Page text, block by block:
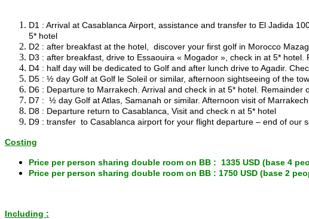
D1 : Arrival at Casablanca Airport, assistance and transfer to El Jadida
5* hotel
D2 : after breakfast at the hotel, discover your first golf in Morocco
D3 : after breakfast, drive to Essaouira « Mogador », check in at 5* hotel.
D4 : half day will be dedicated to Golf and after lunch drive to Agadir.
D5 : ½ day Golf at Golf le Soleil or similar, afternoon sightseeing of the
D6 : Departure to Marrakech. Arrival and check in at 5* hotel.
D7 : ½ day Golf at Atlas, Samanah or similar. Afternoon visit of
D8 : Departure return to Casablanca, Visit and check n at 5* hotel
D9 : transfer to Casablanca airport for your flight departure – end of our
Costing
Price per person sharing double room on BB : 1335 USD (base 4
Price per person sharing double room on BB : 1750 USD (base 2
Including :